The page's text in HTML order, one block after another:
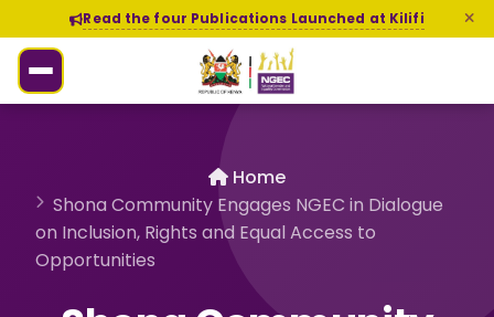
Read the four Publications Launched at Kilifi
Home
Shona Community Engages NGEC in Dialogue
on Inclusion, Rights and Equal Access to
Opportunities